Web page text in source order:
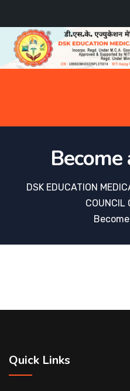
Become
DSK EDUCATION
COUNCIL
Quick Links